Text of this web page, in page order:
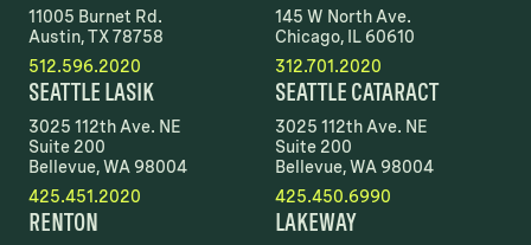
11005 Burnet Rd.
Austin, TX 78758
512.596.2020
145 W North Ave.
Chicago, IL 60610
312.701.2020
SEATTLE LASIK
3025 112th Ave. NE
Suite 200
Bellevue, WA 98004
425.451.2020
SEATTLE CATARACT
3025 112th Ave. NE
Suite 200
Bellevue, WA 98004
425.450.6990
RENTON LAKEWAY